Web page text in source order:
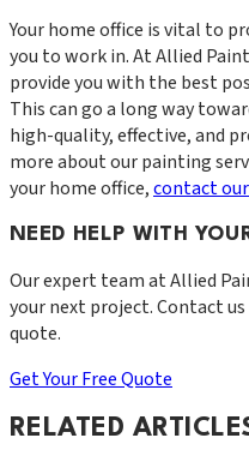
Your home office is vital to
you to work in. At Allied
provide you with the best
This can go a long way
high-quality, effective, and
more about our painting
your home office,contact
NEED HELP WITH
Our expert team atAllied
your next project. Contact
quote.
Get Your Free Quote
RELATED